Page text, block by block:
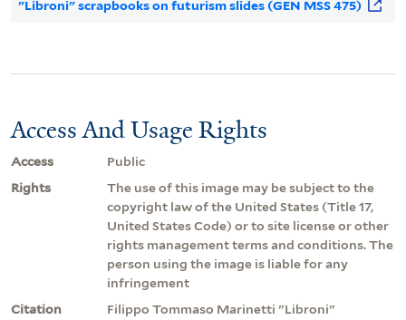
"Libroni" scrapbooks on futurism slides (GEN MSS 475)
Access And Usage Rights
Access
Public
Rights
The use of this image may be subject to the
copyright law of the United States (Title 17,
United States Code) or to site license or other
rights management terms and conditions. The
person using the image is liable for any
infringement
Citation
Filippo Tommaso Marinetti "Libroni"